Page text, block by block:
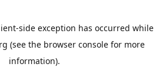
-side exception has occurred while
(see the browser console for more
information).